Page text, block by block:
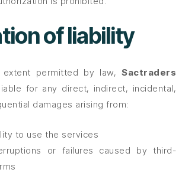
of liability
extent permitted by law, Sactraders
for any direct, indirect, incidental,
damages arising from:
to use the services
or failures caused by third-